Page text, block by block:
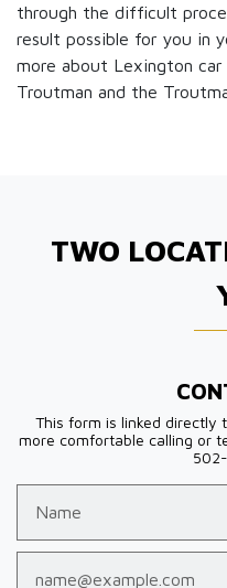
through the difficult
result possible for you in
more about Lexington
Troutman and the
TWO
This form is linked directly
more comfortable calling or